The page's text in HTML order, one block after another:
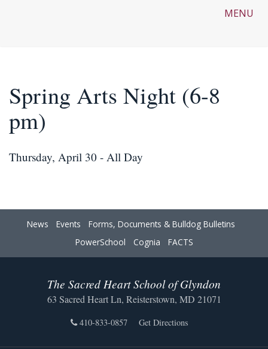
MENU
Spring Arts Night (6-8
pm)
Thursday, April 30 - All Day
News Events
Forms, Documents & Bulldog Bulletins
PowerSchool
Cognia FACTS
The Sacred Heart School of Glyndon
63 Sacred Heart Ln, Reisterstown, MD 21071
410-833-0857 Get Directions